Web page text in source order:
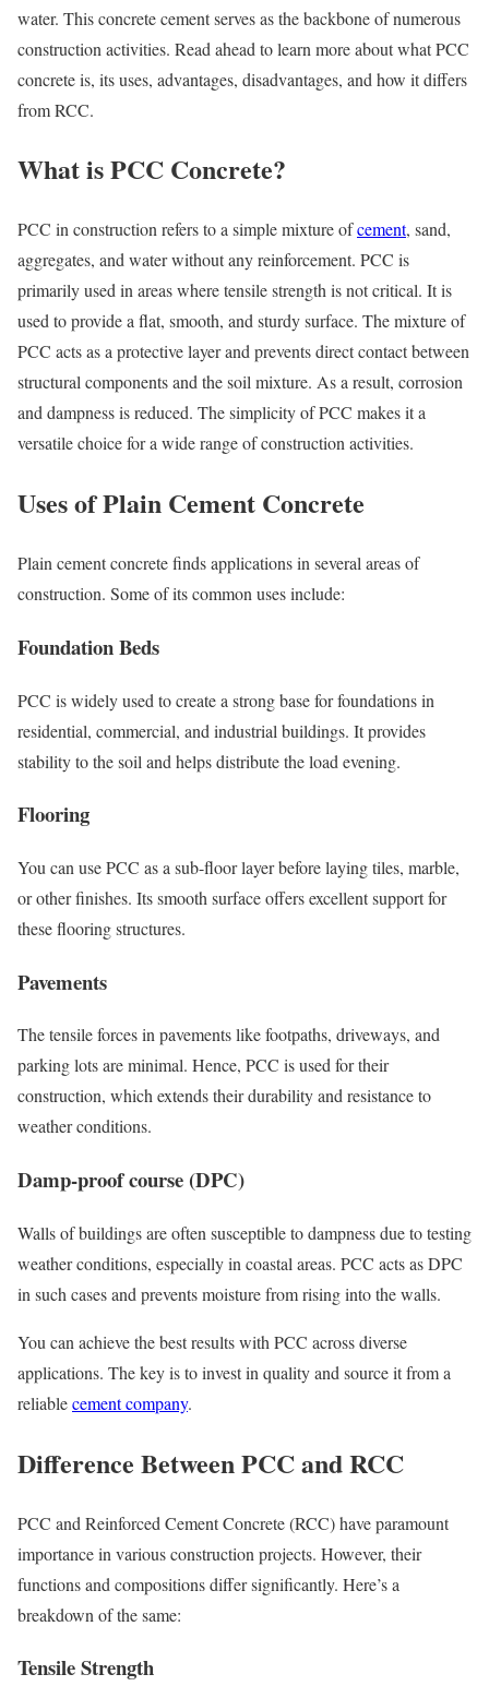
water. This concrete cement serves as the backbone of numerous
construction activities. Read ahead to learn more about what PCC
concrete is, its uses, advantages, disadvantages, and how it differs
from RCC.
What is PCC Concrete?
PCC in construction refers to a simple mixture ofcement, sand,
aggregates, and water without any reinforcement. PCC is
primarily used in areas where tensile strength is not critical. It is
used to provide a flat, smooth, and sturdy surface. The mixture of
PCC acts as a protective layer and prevents direct contact between
structural components and the soil mixture. As a result, corrosion
and dampness is reduced. The simplicity of PCC makes it a
versatile choice for a wide range of construction activities.
Uses of Plain Cement Concrete
Plain cement concrete finds applications in several areas of
construction. Some of its common uses include:
Foundation Beds
PCC is widely used to create a strong base for foundations in
residential, commercial, and industrial buildings. It provides
stability to the soil and helps distribute the load evening.
Flooring
You can use PCC as a sub-floor layer before laying tiles, marble,
or other finishes. Its smooth surface offers excellent support for
these flooring structures.
Pavements
The tensile forces in pavements like footpaths, driveways, and
parking lots are minimal. Hence, PCC is used for their
construction, which extends their durability and resistance to
weather conditions.
Damp-proof course (DPC)
Walls of buildings are often susceptible to dampness due to testing
weather conditions, especially in coastal areas. PCC acts as DPC
in such cases and prevents moisture from rising into the walls.
You can achieve the best results with PCC across diverse
applications. The key is to invest in quality and source it from a
reliablecement company.
Difference Between PCC and RCC
PCC and Reinforced Cement Concrete (RCC) have paramount
importance in various construction projects. However, their
functions and compositions differ significantly. Here’s a
breakdown of the same:
Tensile Strength